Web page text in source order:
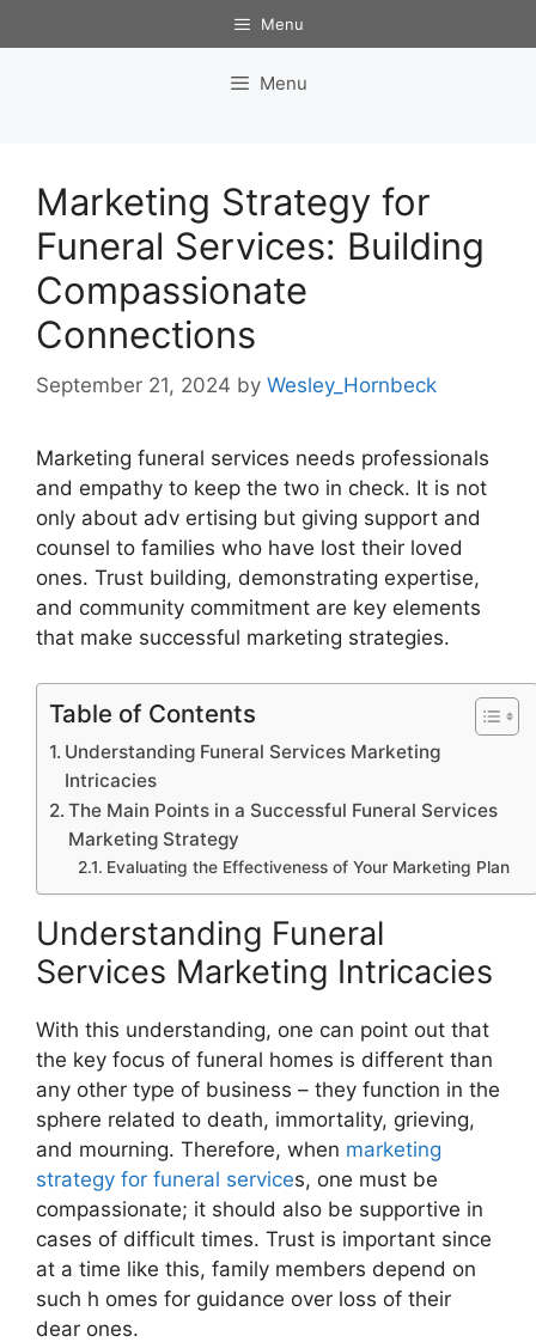
to
Menu
Menu
Marketing Strategy for
Funeral Services: Building
Compassionate
Connections
September 21, 2024 by Wesley_Hornbeck
Marketing funeral services needs professionals
and empathy to keep the two in check. It is not
only about adv ertising but giving support and
counsel to families who have lost their loved
ones. Trust building, demonstrating expertise,
and community commitment are key elements
that make successful marketing strategies.
Table of Contents
Understanding Funeral Services Marketing
Intricacies
The Main Points in a Successful Funeral Services
Marketing Strategy
Evaluating the Effectiveness of Your Marketing Plan
Understanding Funeral
Services Marketing Intricacies
With this understanding, one can point out that
the key focus of funeral homes is different than
any other type of business – they function in the
sphere related to death, immortality, grieving,
and mourning. Therefore, when marketing
strategy for funeral services, one must be
compassionate; it should also be supportive in
cases of difficult times. Trust is important since
at a time like this, family members depend on
such h omes for guidance over loss of their
dear ones.